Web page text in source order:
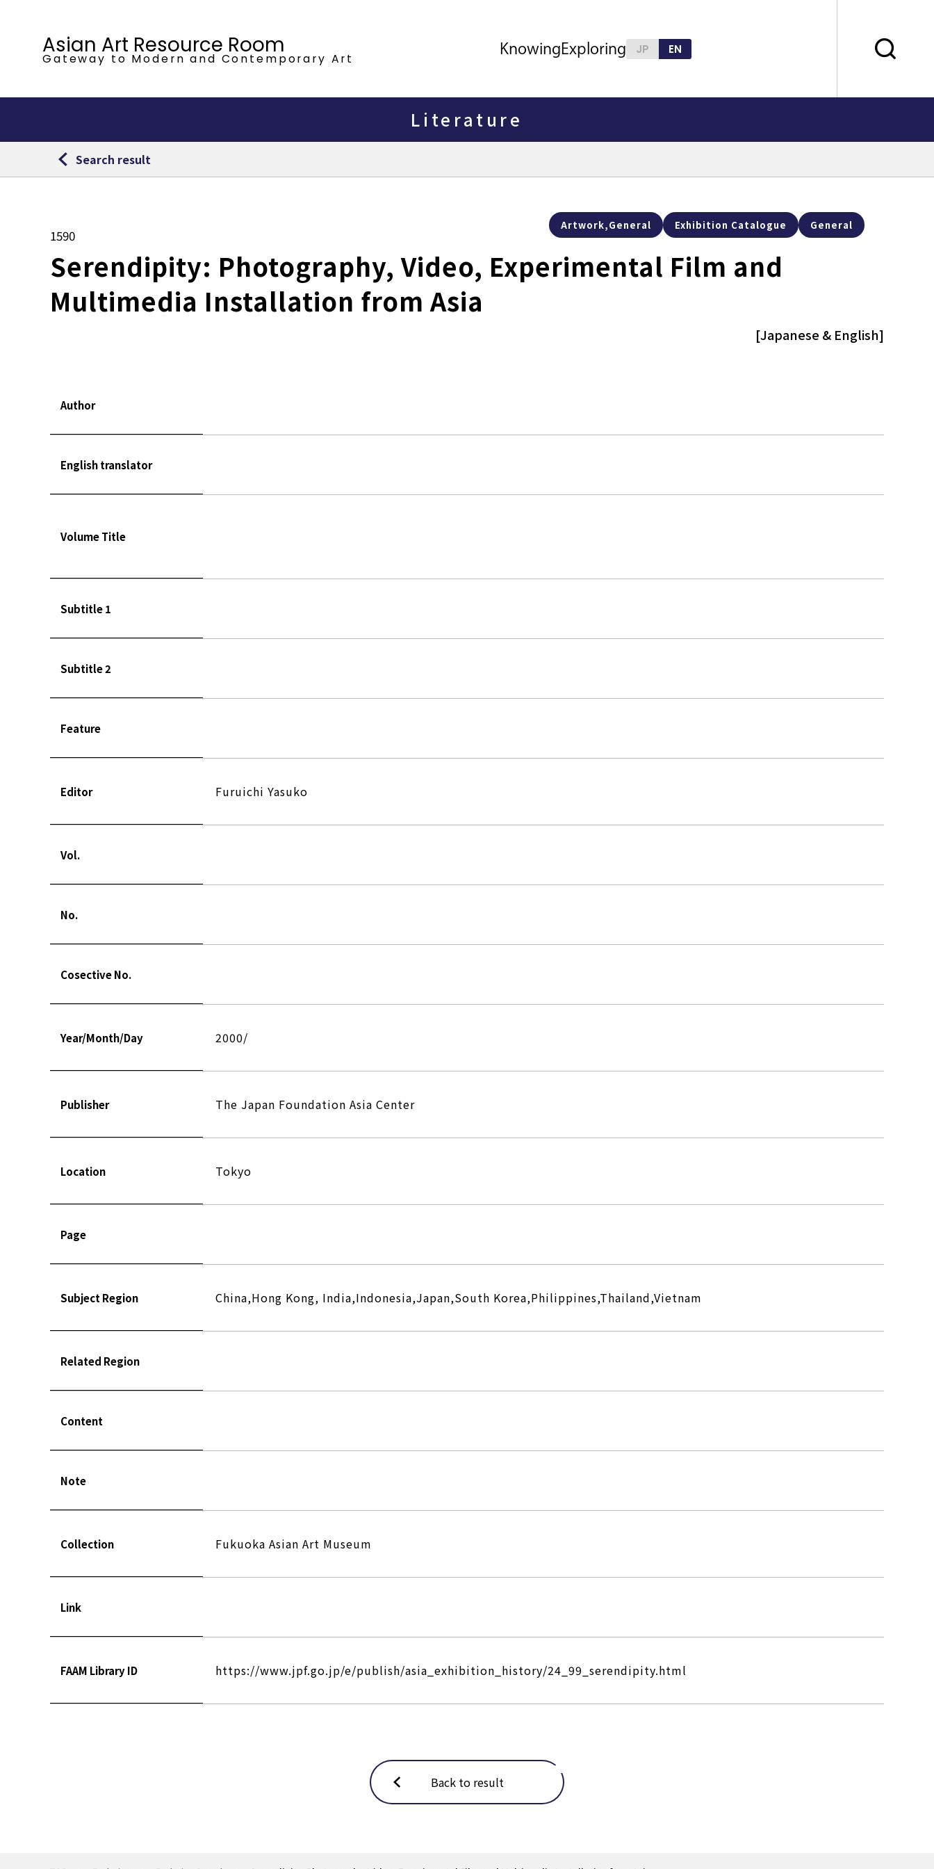
Asian Art Resource Room
Gateway to Modernand Contemporary Art
KnowingExploring JP EN
Literature
Search result
Artwork,General Exhibition Catalogue General
1590
Serendipity: Photography, Video, Experimental Film and
Multimedia Installation from Asia
[Japanese & English]
Author
English translator
Volume Title
Subtitle 1
Subtitle 2
Feature
Editor Furuichi Yasuko
Vol.
No.
Cosective No.
Year/Month/Day 2000/
Publisher The Japan Foundation Asia Center
Location Tokyo
Page
Subject Region China,Hong Kong, India,Indonesia,Japan,South Korea,Philippines,Thailand,Vietnam
Related Region
Content
Note
Collection Fukuoka Asian Art Museum
Link
FAAM Library ID https://www.jpf.go.jp/e/publish/asia_exhibition_history/24_99_serendipity.html
Back to result